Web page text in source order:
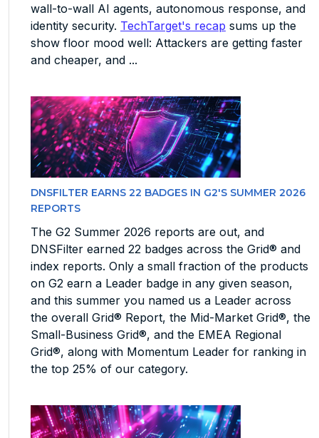
wall-to-wall AI agents, autonomous response, and
identity security. TechTarget's recap sums up the
show floor mood well: Attackers are getting faster
and cheaper, and ...
DNSFILTER EARNS 22 BADGES IN G2'S SUMMER 2026
REPORTS
The G2 Summer 2026 reports are out, and
DNSFilter earned 22 badges across the Grid® and
index reports. Only a small fraction of the products
on G2 earn a Leader badge in any given season,
and this summer you named us a Leader across
the overall Grid® Report, the Mid-Market Grid®, the
Small-Business Grid®, and the EMEA Regional
Grid®, along with Momentum Leader for ranking in
the top 25% of our category.